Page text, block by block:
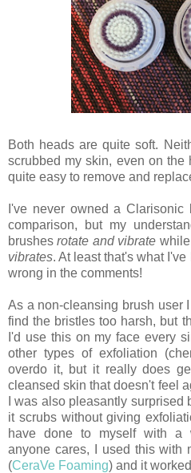
Both heads are quite soft.
scrubbed my skin, even on the
quite easy to remove and
I've never owned a
comparison, but my
brushesrotate and vibrate
vibrates. At least that's what
wrong in the comments!
As a non-cleansing brush user
find the bristles too harsh, but
I'd use this on my face every
other types of exfoliation
overdo it, but it really does
cleansed skin that doesn't feel
I was also pleasantly
it scrubs without giving
have done to myself with a
anyone cares, I used this with
(CeraVe Foaming) and it